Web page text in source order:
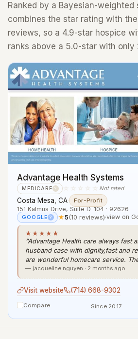
Ranked by a Bayesian-weighted
combines the star rating with
reviews, so a 4.9-star hospice
ranks above a 5.0-star with only
Advantage Health Systems
MEDICARE ? ☆☆☆☆☆ Not rated
Costa Mesa, CA· For-Profit
151 Kalmus Drive, Suite D-104 · 92626
GOOGLE ? ★5(10 reviews)·view on
★★★★★
“Advantage Health care always fast
husband case with dignity,fast and
are wonderful homecare service.
— jacqueline nguyen · 2 months ago
Visit website (714) 668-9302
Compare Since 2017